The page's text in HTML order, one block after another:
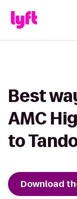
Best
AMC
to
Download